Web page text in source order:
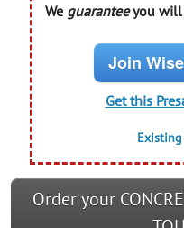
We guaranteeyou will
Join
Get this
Order your